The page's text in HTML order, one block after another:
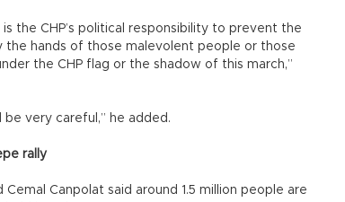
the CHP’s political responsibility to prevent the
hands of those malevolent people or those
the CHP flag or the shadow of this march,”
very careful,” he added.
rally
Cemal Canpolat said around 1.5 million people are